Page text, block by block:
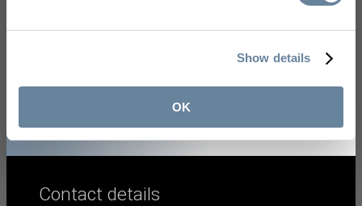
Show details
OK
Contact details